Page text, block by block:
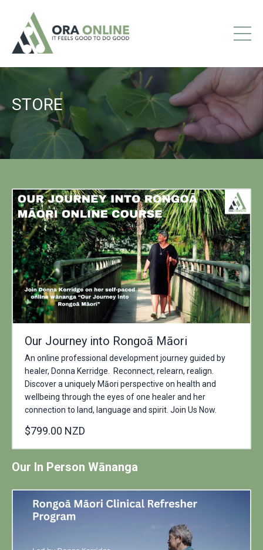
STORE
Our Journey into Rongoā Māori
An online professional development journey guided by
healer, Donna Kerridge. Reconnect, relearn, realign.
Discover a uniquely Māori perspective on health and
wellbeing through the eyes of one healer and her
connection to land, language and spirit. Join Us Now.
$799.00 NZD
Our In Person Wānanga